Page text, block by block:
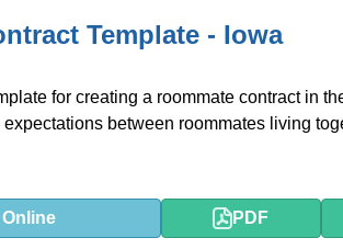
Template - Iowa
for creating a roommate contract in
between roommates living
Online PDF